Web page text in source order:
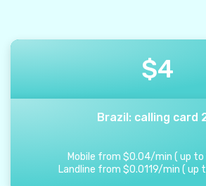
$4
Brazil: calling card
Mobile from $0.04/min ( up to
Landline from $0.0119/min ( up